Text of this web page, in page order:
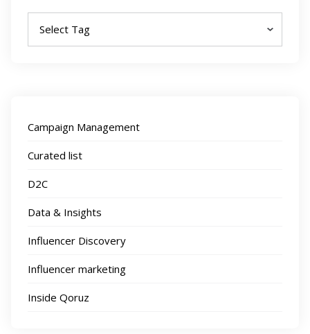
Campaign Management
Curated list
D2C
Data & Insights
Influencer Discovery
Influencer marketing
Inside Qoruz